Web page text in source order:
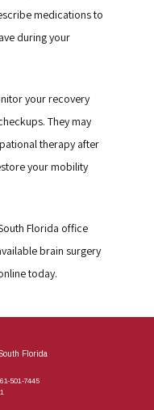
medications to
during your
your recovery
They may
therapy after
your mobility
Florida office
brain surgery
today.
Florida
501-7445